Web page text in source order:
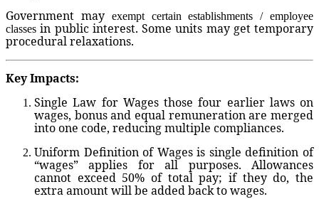
Government may exempt certain establishments / employee
classes in public interest. Some units may get temporary
procedural relaxations.
Key Impacts:
Single Law for Wagesthose four earlier laws on
wages, bonus and equal remuneration are merged
into one code, reducing multiple compliances.
Uniform Definition of Wagesis single definition of
“wages” applies for all purposes. Allowances
cannot exceed 50% of total pay; if they do, the
extra amount will be added back to wages.